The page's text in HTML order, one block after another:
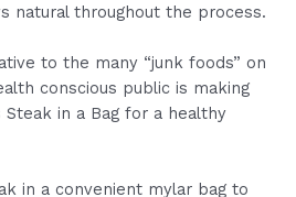
natural throughout the process.
to the many “junk foods” on
conscious public is making
Steak in a Bag for a healthy
in a convenient mylar bag to